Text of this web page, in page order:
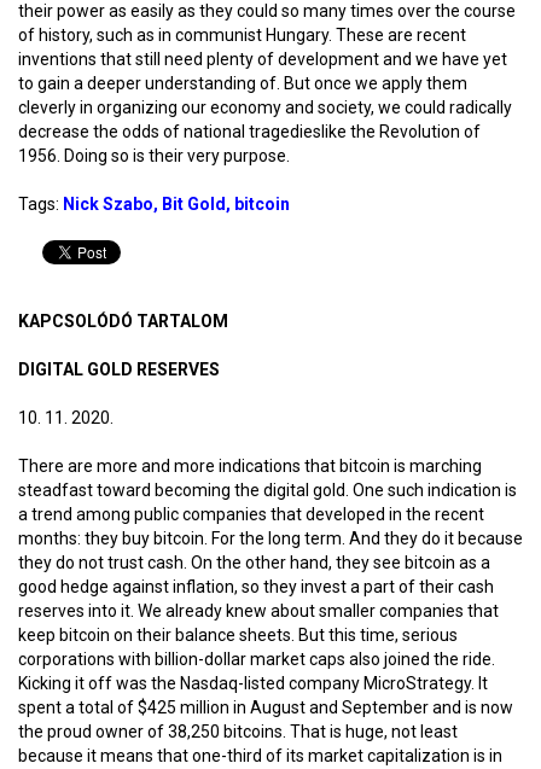
their power as easily as they could so many times over the course
of history, such as in communist Hungary. These are recent
inventions that still need plenty of development and we have yet
to gain a deeper understanding of. But once we apply them
cleverly in organizing our economy and society, we could radically
decrease the odds of national tragedieslike the Revolution of
1956. Doing so is their very purpose.
Tags: Nick Szabo Bit Gold bitcoin
KAPCSOLÓDÓ TARTALOM
DIGITAL GOLD RESERVES
10. 11. 2020.
There are more and more indications that bitcoin is marching
steadfast toward becoming the digital gold. One such indication is
a trend among public companies that developed in the recent
months: they buy bitcoin. For the long term. And they do it because
they do not trust cash. On the other hand, they see bitcoin as a
good hedge against inflation, so they invest a part of their cash
reserves into it. We already knew about smaller companies that
keep bitcoin on their balance sheets. But this time, serious
corporations with billion-dollar market caps also joined the ride.
Kicking it off was the Nasdaq-listed company MicroStrategy. It
spent a total of $425 million in August and September and is now
the proud owner of 38,250 bitcoins. That is huge, not least
because it means that one-third of its market capitalization is in